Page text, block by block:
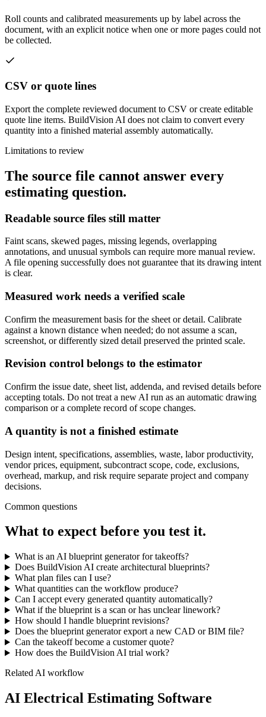
Roll counts and calibrated measurements up by label across the
document, with an explicit notice when one or more pages could not
be collected.
CSV or quote lines
Export the complete reviewed document to CSV or create editable
quote line items. BuildVision AI does not claim to convert every
quantity into a finished material assembly automatically.
Limitations to review
The source file cannot answer every
estimating question.
Readable source files still matter
Faint scans, skewed pages, missing legends, overlapping
annotations, and unusual symbols can require more manual review.
A file opening successfully does not guarantee that its drawing intent
is clear.
Measured work needs a verified scale
Confirm the measurement basis for the sheet or detail. Calibrate
against a known distance when needed; do not assume a scan,
screenshot, or differently sized detail preserved the printed scale.
Revision control belongs to the estimator
Confirm the issue date, sheet list, addenda, and revised details before
accepting totals. Do not treat a new AI run as an automatic drawing
comparison or a complete record of scope changes.
A quantity is not a finished estimate
Design intent, specifications, assemblies, waste, labor productivity,
vendor prices, equipment, subcontract scope, code, exclusions,
overhead, markup, and risk require separate project and company
decisions.
Common questions
What to expect before you test it.
What is an AI blueprint generator for takeoffs?
Does BuildVision AI create architectural blueprints?
What plan files can I use?
What quantities can the workflow produce?
Can I accept every generated quantity automatically?
What if the blueprint is a scan or has unclear linework?
How should I handle blueprint revisions?
Does the blueprint generator export a new CAD or BIM file?
Can the takeoff become a customer quote?
How does the BuildVision AI trial work?
Related AI workflow
AI Electrical Estimating Software